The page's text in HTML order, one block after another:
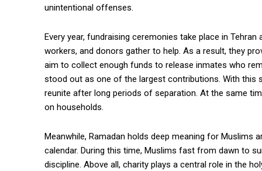
unintentional offenses.
Every year, fundraising ceremonies take place in
workers, and donors gather to help. As a result, they
aim to collect enough funds to release inmates who
stood out as one of the largest contributions. With this
reunite after long periods of separation. At the same
on households.
Meanwhile, Ramadan holds deep meaning for
calendar. During this time, Muslims fast from dawn to
discipline. Above all, charity plays a central role in the